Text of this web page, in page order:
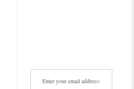
Enter your email address: